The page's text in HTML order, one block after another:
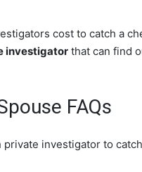
cost to catch a
investigator that can find
FAQs
investigator to